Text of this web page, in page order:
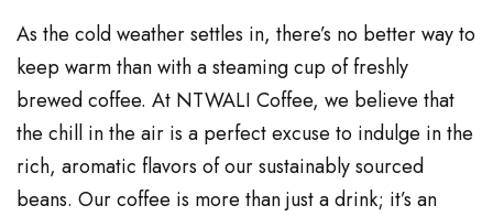
As the cold weather settles in, there’s no better way to
keep warm than with a steaming cup of freshly
brewed coffee. At NTWALI Coffee, we believe that
the chill in the air is a perfect excuse to indulge in the
rich, aromatic flavors of our sustainably sourced
beans. Our coffee is more than just a drink; it’s an